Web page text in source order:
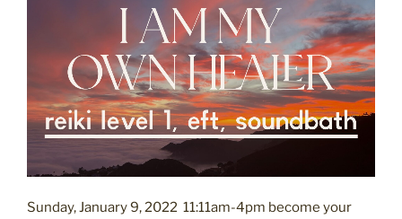
Sunday, January 9, 2022 11:11am-4pm become your